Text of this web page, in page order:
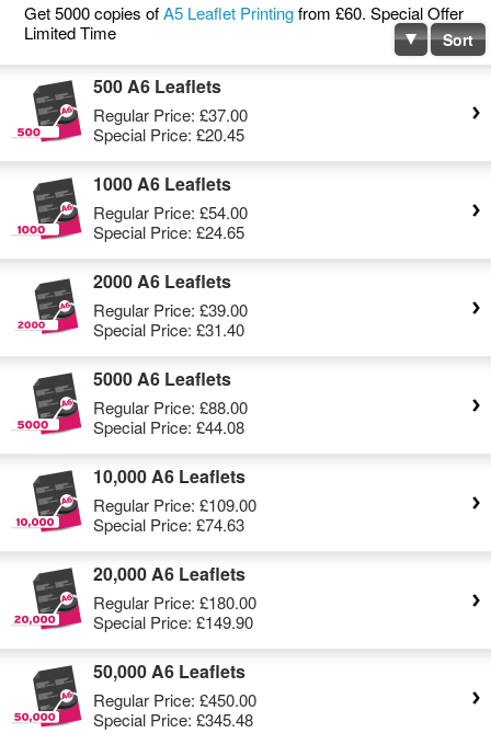
Get 5000 copies ofA5 Leaflet Printingfrom £60. Special Offer
Limited Time
Sort
500 A6 Leaflets
Regular Price: £37.00
Special Price: £20.45
1000 A6 Leaflets
Regular Price: £54.00
Special Price: £24.65
2000 A6 Leaflets
Regular Price: £39.00
Special Price: £31.40
5000 A6 Leaflets
Regular Price: £88.00
Special Price: £44.08
10,000 A6 Leaflets
Regular Price: £109.00
Special Price: £74.63
20,000 A6 Leaflets
Regular Price: £180.00
Special Price: £149.90
50,000 A6 Leaflets
Regular Price: £450.00
Special Price: £345.48